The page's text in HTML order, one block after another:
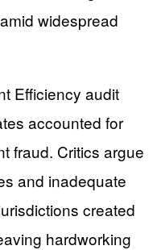
widespread
Efficiency audit
accounted for
fraud. Critics argue
and inadequate
created
hardworking